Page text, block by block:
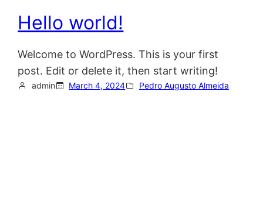
Hello world!
Welcome to WordPress. This is your first
post. Edit or delete it, then start writing!
admin March 4, 2024 Pedro Augusto Almeida